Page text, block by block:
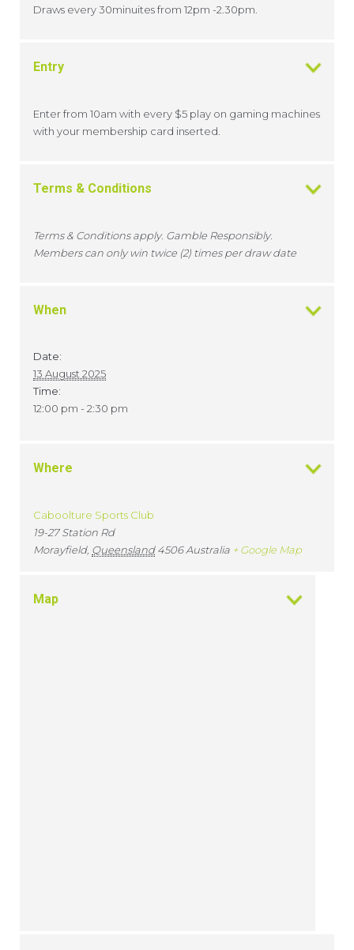
Draws every 30minuites from 12pm -2.30pm.
Entry
Enter from 10am with every $5 play on gaming machines
with your membership card inserted.
Terms & Conditions
Terms & Conditions apply. Gamble Responsibly.
Members can only win twice (2) times per draw date
When
Date:
13 August 2025
Time:
12:00 pm - 2:30 pm
Where
Caboolture Sports Club
19-27 Station Rd
Morayfield, Queensland 4506 Australia + Google Map
Map